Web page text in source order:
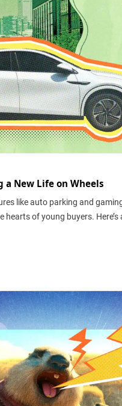
a New Life on Wheels
like auto parking and
hearts of young buyers. Here’s